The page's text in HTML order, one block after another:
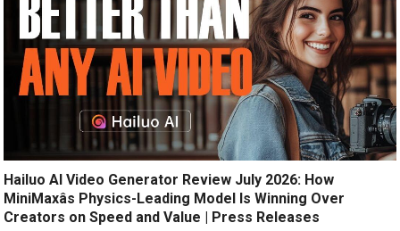
Hailuo AI Video Generator Review July 2026: How
MiniMaxâs Physics-Leading Model Is Winning Over
Creators on Speed and Value | Press Releases